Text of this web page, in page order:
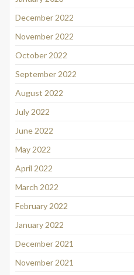
December 2022
November 2022
October 2022
September 2022
August 2022
July 2022
June 2022
May 2022
April 2022
March 2022
February 2022
January 2022
December 2021
November 2021